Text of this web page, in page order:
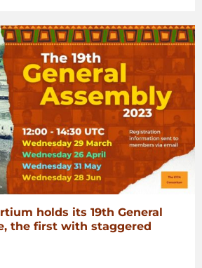
holds its 19th General
the first with staggered